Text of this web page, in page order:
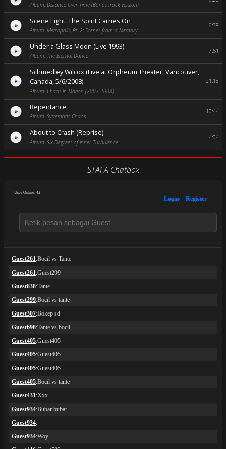
Album: Distance Over Time (Bonus track version)
Scene Eight: The Spirit Carries On
Album: Metropolis, Pt. 2: Scenes from a Memory
6:38
Under a Glass Moon (Live 1993)
Album: The Eternal Dance
7:51
Schmedley Wilcox (Live at Orpheum Theater, Vancouver,
Canada, 5/6/2008)
Album: Chaos In Motion (2007-2008)
21:18
Repentance
Album: Systematic Chaos
10:44
About to Crash (Reprise)
Album: Six Degrees of Inner Turbulence
4:04
STAFA Chatbox